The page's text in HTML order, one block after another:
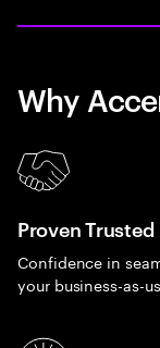
Why
Proven
Confidence in
your business-as-